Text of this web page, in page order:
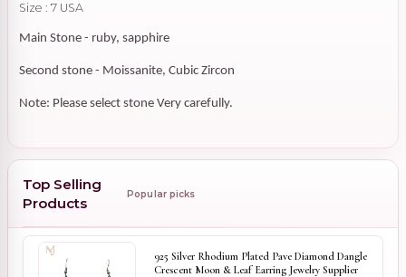
Size : 7 USA
Main Stone - ruby, sapphire
Second stone - Moissanite, Cubic Zircon
Note: Please select stone Very carefully.
Top Selling
Products
Popular picks
925 Silver Rhodium Plated Pave Diamond Dangle
Crescent Moon & Leaf Earring Jewelry Supplier